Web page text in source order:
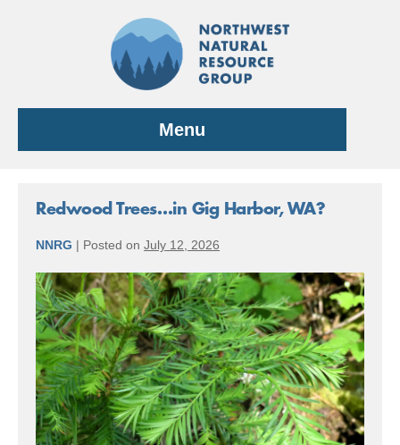
Menu
Redwood Trees…in Gig Harbor, WA?
NNRG | Posted on July 12, 2026
Redwood
Trees…
in
Gig
Harbor,
WA?